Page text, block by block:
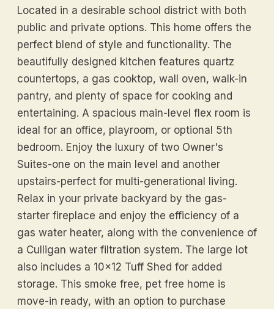
Located in a desirable school district with both
public and private options. This home offers the
perfect blend of style and functionality. The
beautifully designed kitchen features quartz
countertops, a gas cooktop, wall oven, walk-in
pantry, and plenty of space for cooking and
entertaining. A spacious main-level flex room is
ideal for an office, playroom, or optional 5th
bedroom. Enjoy the luxury of two Owner's
Suites-one on the main level and another
upstairs-perfect for multi-generational living.
Relax in your private backyard by the gas-
starter fireplace and enjoy the efficiency of a
gas water heater, along with the convenience of
a Culligan water filtration system. The large lot
also includes a 10x12 Tuff Shed for added
storage. This smoke free, pet free home is
move-in ready, with an option to purchase